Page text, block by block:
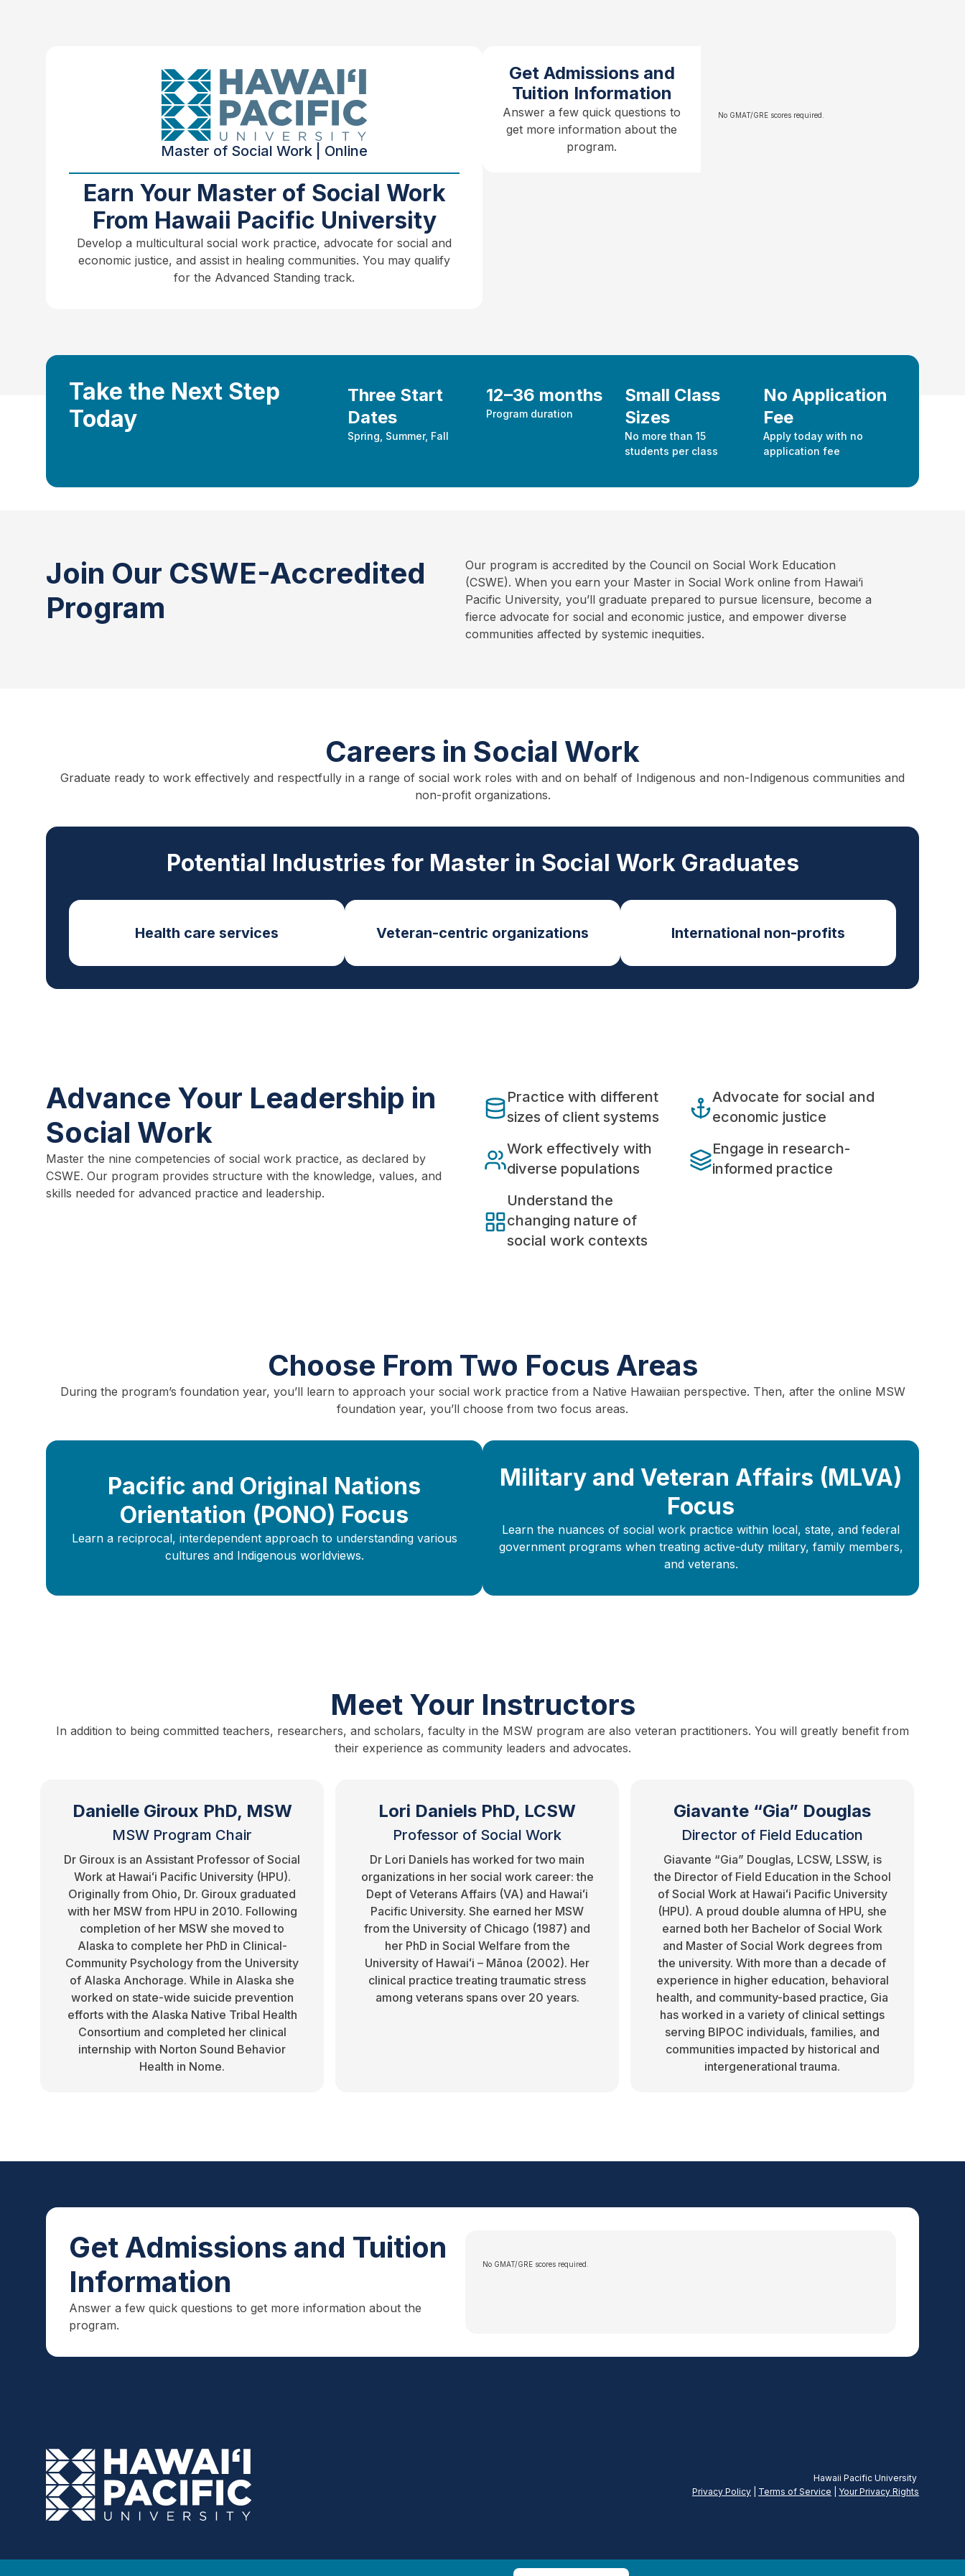
Master of Social Work | Online
Earn Your Master of Social Work
From Hawaii Pacific University
Develop a multicultural social work practice, advocate for social and
economic justice, and assist in healing communities. You may qualify
for the Advanced Standing track.
Get Admissions and
Tuition Information
Answer a few quick questions to
get more information about the
program.
No GMAT/GRE scores required.
Take the Next Step
Today
Three Start
Dates
Spring, Summer, Fall
12–36 months
Program duration
Small Class
Sizes
No more than 15
students per class
No Application
Fee
Apply today with no
application fee
Join Our CSWE-Accredited
Program
Our program is accredited by the Council on Social Work Education
(CSWE). When you earn your Master in Social Work online from Hawai‘i
Pacific University, you’ll graduate prepared to pursue licensure, become a
fierce advocate for social and economic justice, and empower diverse
communities affected by systemic inequities.
Careers in Social Work
Graduate ready to work effectively and respectfully in a range of social work roles with and on behalf of Indigenous and non-Indigenous communities and
non-profit organizations.
Potential Industries for Master in Social Work Graduates
Health care services Veteran-centric organizations International non-profits
Advance Your Leadership in
Social Work
Master the nine competencies of social work practice, as declared by
CSWE. Our program provides structure with the knowledge, values, and
skills needed for advanced practice and leadership.
Practice with different
sizes of client systems
Advocate for social and
economic justice
Work effectively with
diverse populations
Engage in research-
informed practice
Understand the
changing nature of
social work contexts
Choose From Two Focus Areas
During the program’s foundation year, you’ll learn to approach your social work practice from a Native Hawaiian perspective. Then, after the online MSW
foundation year, you’ll choose from two focus areas.
Pacific and Original Nations
Orientation (PONO) Focus
Learn a reciprocal, interdependent approach to understanding various
cultures and Indigenous worldviews.
Military and Veteran Affairs (MLVA)
Focus
Learn the nuances of social work practice within local, state, and federal
government programs when treating active-duty military, family members,
and veterans.
Meet Your Instructors
In addition to being committed teachers, researchers, and scholars, faculty in the MSW program are also veteran practitioners. You will greatly benefit from
their experience as community leaders and advocates.
Danielle Giroux PhD, MSW
MSW Program Chair
Dr Giroux is an Assistant Professor of Social
Work at Hawaiʻi Pacific University (HPU).
Originally from Ohio, Dr. Giroux graduated
with her MSW from HPU in 2010. Following
completion of her MSW she moved to
Alaska to complete her PhD in Clinical-
Community Psychology from the University
of Alaska Anchorage. While in Alaska she
worked on state-wide suicide prevention
efforts with the Alaska Native Tribal Health
Consortium and completed her clinical
internship with Norton Sound Behavior
Health in Nome.
Lori Daniels PhD, LCSW
Professor of Social Work
Dr Lori Daniels has worked for two main
organizations in her social work career: the
Dept of Veterans Affairs (VA) and Hawaiʻi
Pacific University. She earned her MSW
from the University of Chicago (1987) and
her PhD in Social Welfare from the
University of Hawaiʻi – Mānoa (2002). Her
clinical practice treating traumatic stress
among veterans spans over 20 years.
Giavante “Gia” Douglas
Director of Field Education
Giavante “Gia” Douglas, LCSW, LSSW, is
the Director of Field Education in the School
of Social Work at Hawaiʻi Pacific University
(HPU). A proud double alumna of HPU, she
earned both her Bachelor of Social Work
and Master of Social Work degrees from
the university. With more than a decade of
experience in higher education, behavioral
health, and community-based practice, Gia
has worked in a variety of clinical settings
serving BIPOC individuals, families, and
communities impacted by historical and
intergenerational trauma.
Get Admissions and Tuition
Information
Answer a few quick questions to get more information about the
program.
No GMAT/GRE scores required.
Hawaii Pacific University
Privacy Policy
Terms of Service Your Privacy Rights